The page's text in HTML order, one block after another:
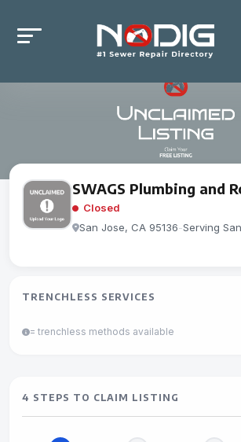
SWAGS Plumbing and
Closed
San Jose, CA 95136-Serving
TRENCHLESS SERVICES
= trenchless methods available
4 STEPS TO CLAIM LISTING